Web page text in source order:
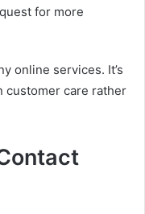
for more
online services. It’s
customer care rather